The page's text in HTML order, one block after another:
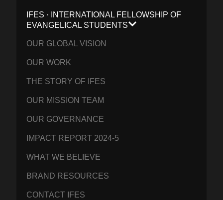
IFES · INTERNATIONAL FELLOWSHIP OF
EVANGELICAL STUDENTS
OUR GLOBAL VISION
OUR WORK
THE STORY OF IFES
OUR MISSION TEAM
OUR GOVERNANCE
IMPACT REPORT 2024-5
WHAT WE BELIEVE
BRAND RESOURCES
CONTACT IFES